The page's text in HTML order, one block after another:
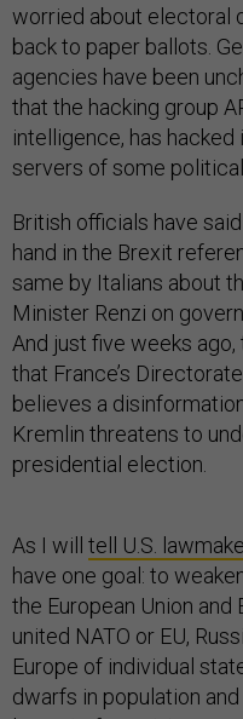
worried about electoral
back to paper ballots.
agencies have been
that the hacking group
intelligence, has
servers of some
British officials have
hand in the Brexit
same by Italians about
Minister Renzi on
And just five weeks
that France’s
believes a
Kremlin threatens to
presidential election.
As I will tell U.S.
have one goal: to
the European Union and
united NATO or EU,
Europe of individual
dwarfs in population